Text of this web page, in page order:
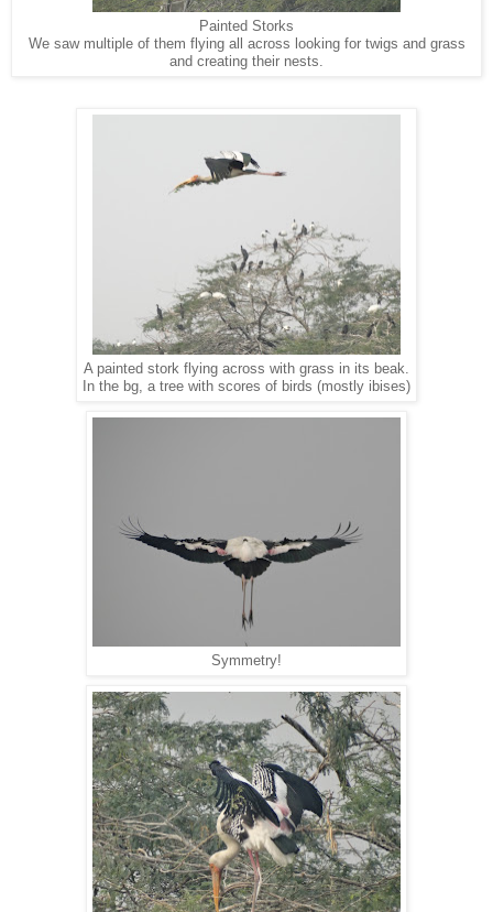
Painted Storks
We saw multiple of them flying all across looking for twigs and grass
and creating their nests.
A painted stork flying across with grass in its beak.
In the bg, a tree with scores of birds (mostly ibises)
Symmetry!